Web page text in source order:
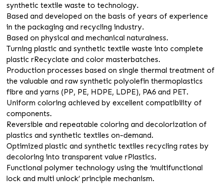
synthetic textile waste to technology.
Based and developed on the basis of years of experience
in the packaging and recycling industry.
Based on physical and mechanical naturalness.
Turning plastic and synthetic textile waste into complete
plastic rRecyclate and color masterbatches.
Production processes based on single thermal treatment of
the valuable and raw synthetic polyolefin thermoplastics
fibre and yarns (PP, PE, HDPE, LDPE), PA6 and PET.
Uniform coloring achieved by excellent compatibility of
components.
Reversible and repeatable coloring and decolorization of
plastics and synthetic textiles on-demand.
Optimized plastic and synthetic textiles recycling rates by
decoloring into transparent value rPlastics.
Functional polymer technology using the ‘multifunctional
lock and multi unlock’ principle mechanism.